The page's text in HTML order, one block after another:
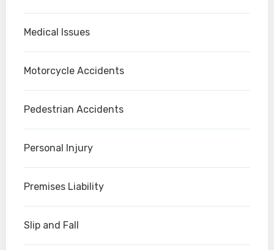
Medical Issues
Motorcycle Accidents
Pedestrian Accidents
Personal Injury
Premises Liability
Slip and Fall